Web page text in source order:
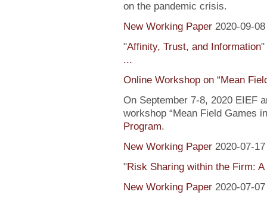
on the pandemic crisis.
New Working Paper 2020-09-08
"Affinity, Trust, and Information"
...
Online Workshop on “Mean
On September 7-8, 2020 EIEF
workshop “Mean Field Games
Program.
New Working Paper 2020-07-17
"Risk Sharing within the Firm: A
New Working Paper 2020-07-07